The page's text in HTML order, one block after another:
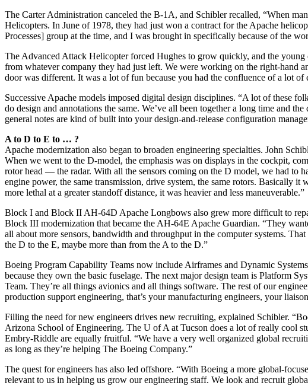
The Carter Administration canceled the B-1A, and Schibler recalled, “When
Helicopters. In June of 1978, they had just won a contract for the Apache
Processes] group at the time, and I was brought in specifically because of the
The Advanced Attack Helicopter forced Hughes to grow quickly, and the
from whatever company they had just left. We were working on the right-hand
door was different. It was a lot of fun because you had the confluence of a lot
Successive Apache models imposed digital design disciplines. “A lot of these
do design and annotations the same. We’ve all been together a long time and
general notes are kind of built into your design-and-release configuration
A to D to E to … ?
Apache modernization also began to broaden engineering specialties. John
When we went to the D-model, the emphasis was on displays in the cockpit,
rotor head — the radar. With all the sensors coming on the D model, we had to
engine power, the same transmission, drive system, the same rotors.
more lethal at a greater standoff distance, it was heavier and less maneuverable.”
Block I and Block II AH-64D Apache Longbows also grew more difficult to
Block III modernization that became the AH-64E Apache Guardian. “They
all about more sensors, bandwidth and throughput in the computer systems.
the D to the E, maybe more than from the A to the D.”
Boeing Program Capability Teams now include Airframes and Dynamic
because they own the basic fuselage. The next major design team is Platform
Team. They’re all things avionics and all things software. The rest of our
production support engineering, that’s your manufacturing engineers, your
Filling the need for new engineers drives new recruiting, explained Schibler.
Arizona School of Engineering. The U of A at Tucson does a lot of really cool
Embry-Riddle are equally fruitful. “We have a very well organized global
as long as they’re helping The Boeing Company.”
The quest for engineers has also led offshore. “With Boeing a more global-
relevant to us in helping us grow our engineering staff. We look and recruit